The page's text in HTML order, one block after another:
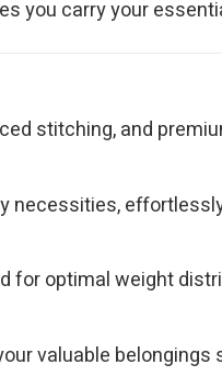
you carry your
stitching, and
necessities,
for optimal weight
valuable